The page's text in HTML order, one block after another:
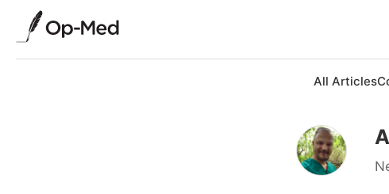
All Articles